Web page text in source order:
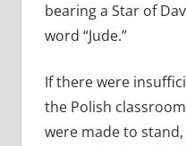
bearing a Star of
word “Jude.”
If there were
the Polish
were made to